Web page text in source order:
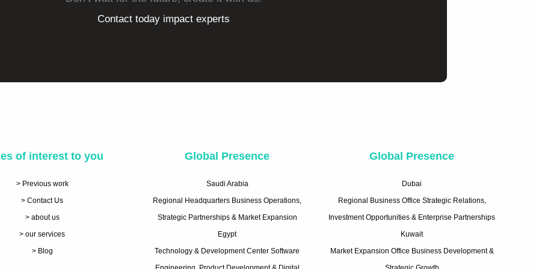
Contact today impact experts
of interest to you
> Previous work
> Contact Us
> about us
> our services
> Blog
Global Presence
Saudi Arabia
Regional Headquarters Business Operations,
Strategic Partnerships & Market Expansion
Egypt
Technology & Development Center Software
Global Presence
Dubai
Regional Business Office Strategic Relations,
Investment Opportunities & Enterprise Partnerships
Kuwait
Market Expansion Office Business Development &